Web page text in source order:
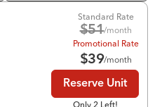
Standard Rate
$51/month
Promotional Rate
$39/month
Reserve Unit
Only 2 Left!